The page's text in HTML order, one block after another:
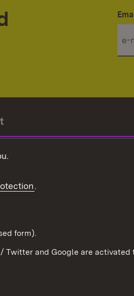
in the
.
form).
Twitter and Google are